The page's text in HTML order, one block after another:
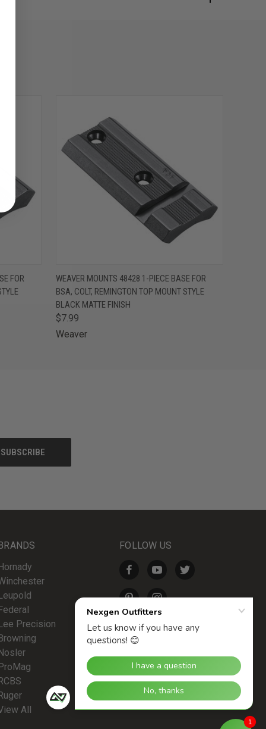
CART
FOR
QUICK VIEW ADD TO CART
WEAVER MOUNTS 48428 1-PIECE BASE FOR
BSA, COLT, REMINGTON TOP MOUNT STYLE
BLACK MATTE FINISH
$7.99
Weaver
Precision
All
FOLLOW US
1